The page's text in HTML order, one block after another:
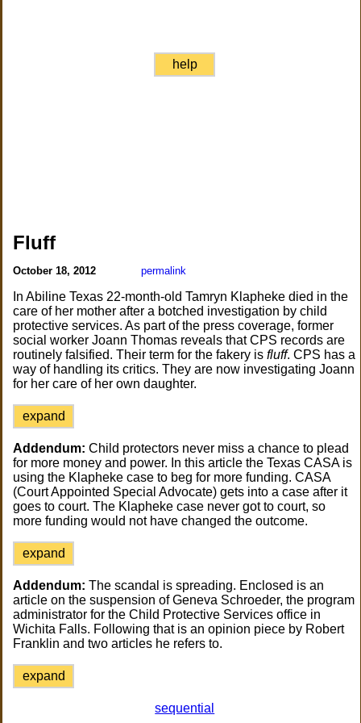
help
Fluff
October 18, 2012 permalink
In Abiline Texas 22-month-old Tamryn Klapheke died in the
care of her mother after a botched investigation by child
protective services. As part of the press coverage, former
social worker Joann Thomas reveals that CPS records are
routinely falsified. Their term for the fakery isfluff. CPS has a
way of handling its critics. They are now investigating Joann
for her care of her own daughter.
expand
Addendum: Child protectors never miss a chance to plead
for more money and power. In this article the Texas CASA is
using the Klapheke case to beg for more funding. CASA
(Court Appointed Special Advocate) gets into a case after it
goes to court. The Klapheke case never got to court, so
more funding would not have changed the outcome.
expand
Addendum: The scandal is spreading. Enclosed is an
article on the suspension of Geneva Schroeder, the program
administrator for the Child Protective Services office in
Wichita Falls. Following that is an opinion piece by Robert
Franklin and two articles he refers to.
expand
sequential